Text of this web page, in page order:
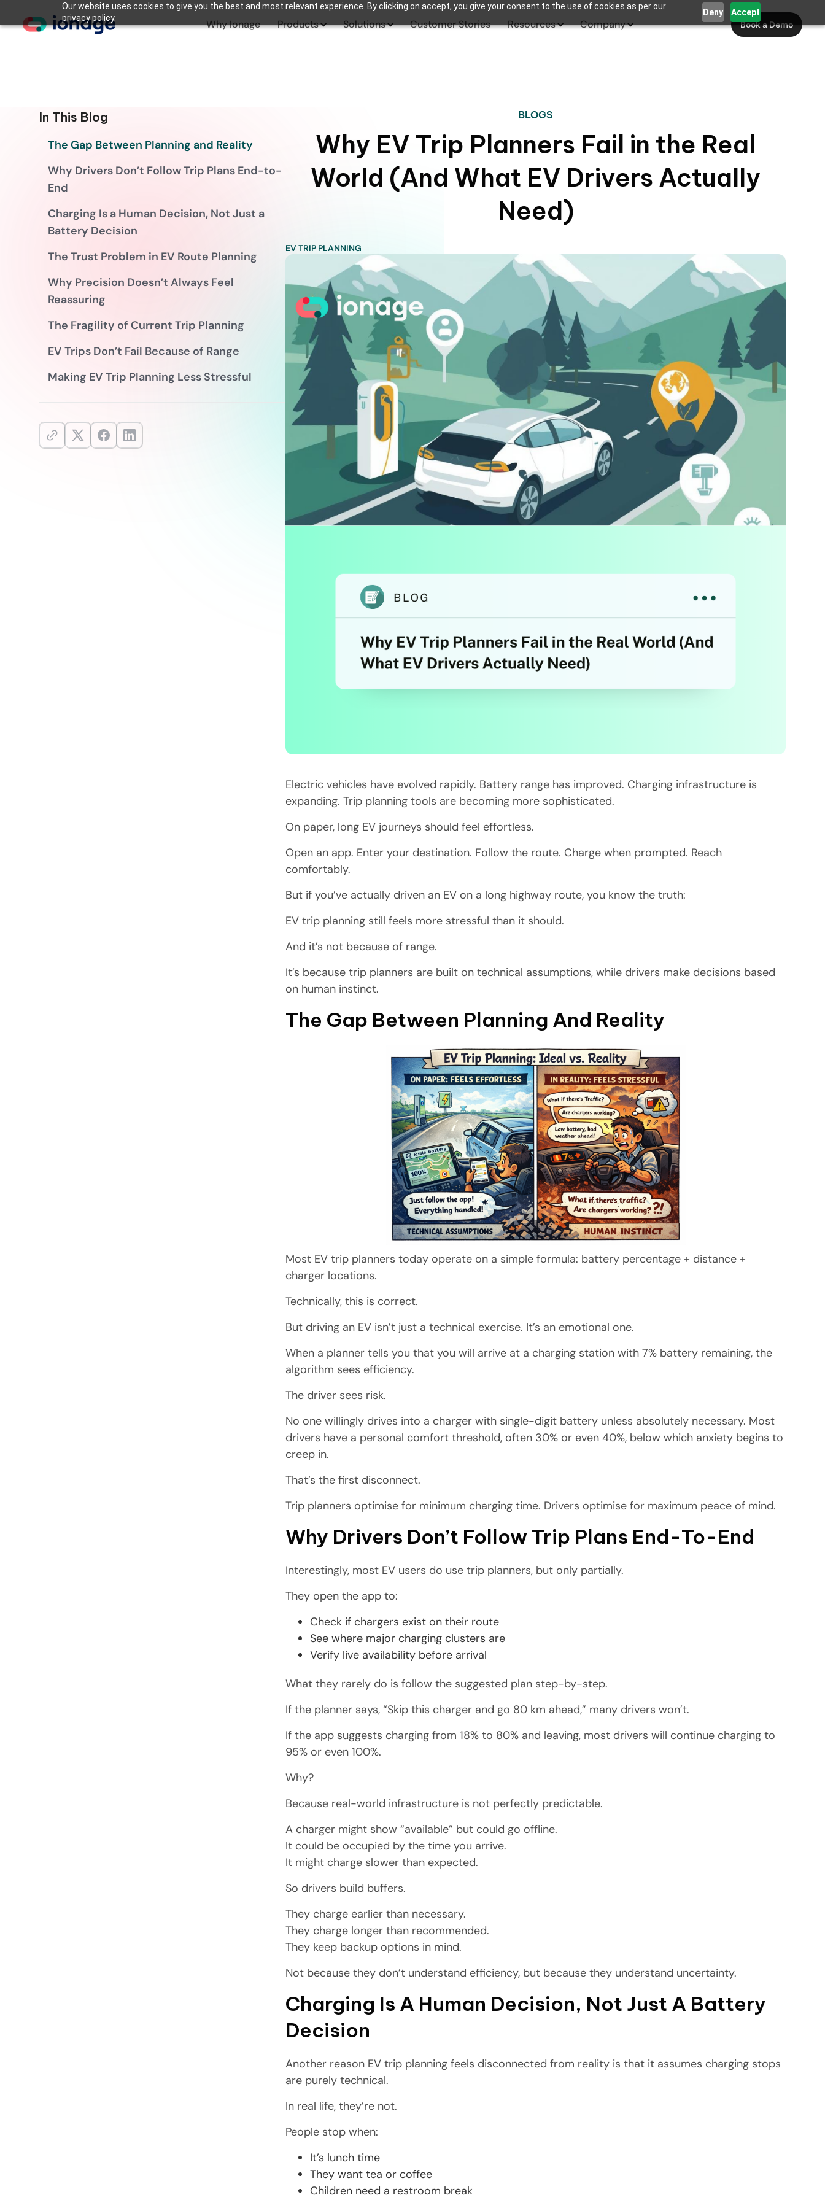
Our website uses cookies to give you the best and most relevant experience. By clicking on accept, you give your consent to the use of cookies as per our
privacy policy.
Deny Accept
Why Ionage Products Solutions Customer Stories Resources Company Book a Demo
In This Blog
The Gap Between Planning and Reality
Why Drivers Don’t Follow Trip Plans End-to-
End
Charging Is a Human Decision, Not Just a
Battery Decision
The Trust Problem in EV Route Planning
Why Precision Doesn’t Always Feel
Reassuring
The Fragility of Current Trip Planning
EV Trips Don’t Fail Because of Range
Making EV Trip Planning Less Stressful
BLOGS
Why EV Trip Planners Fail in the Real
World (And What EV Drivers Actually
Need)
EV TRIP PLANNING
Electric vehicles have evolved rapidly. Battery range has improved. Charging infrastructure is
expanding. Trip planning tools are becoming more sophisticated.
On paper, long EV journeys should feel effortless.
Open an app. Enter your destination. Follow the route. Charge when prompted. Reach
comfortably.
But if you’ve actually driven an EV on a long highway route, you know the truth:
EV trip planning still feels more stressful than it should.
And it’s not because of range.
It’s because trip planners are built on technical assumptions, while drivers make decisions based
on human instinct.
The Gap Between Planning And Reality
Most EV trip planners today operate on a simple formula: battery percentage + distance +
charger locations.
Technically, this is correct.
But driving an EV isn’t just a technical exercise. It’s an emotional one.
When a planner tells you that you will arrive at a charging station with 7% battery remaining, the
algorithm sees efficiency.
The driver sees risk.
No one willingly drives into a charger with single-digit battery unless absolutely necessary. Most
drivers have a personal comfort threshold, often 30% or even 40%, below which anxiety begins to
creep in.
That’s the first disconnect.
Trip planners optimise for minimum charging time. Drivers optimise for maximum peace of mind.
Why Drivers Don’t Follow Trip Plans End-To-End
Interestingly, most EV users do use trip planners, but only partially.
They open the app to:
Check if chargers exist on their route
See where major charging clusters are
Verify live availability before arrival
What they rarely do is follow the suggested plan step-by-step.
If the planner says, “Skip this charger and go 80 km ahead,” many drivers won’t.
If the app suggests charging from 18% to 80% and leaving, most drivers will continue charging to
95% or even 100%.
Why?
Because real-world infrastructure is not perfectly predictable.
A charger might show “available” but could go offline.
It could be occupied by the time you arrive.
It might charge slower than expected.
So drivers build buffers.
They charge earlier than necessary.
They charge longer than recommended.
They keep backup options in mind.
Not because they don’t understand efficiency, but because they understand uncertainty.
Charging Is A Human Decision, Not Just A Battery
Decision
Another reason EV trip planning feels disconnected from reality is that it assumes charging stops
are purely technical.
In real life, they’re not.
People stop when:
It’s lunch time
They want tea or coffee
Children need a restroom break